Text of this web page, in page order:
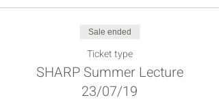
Sale ended
Ticket type
SHARP Summer Lecture
23/07/19